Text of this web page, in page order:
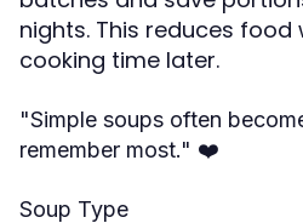
nights. This reduces
cooking time later.
"Simple soups often
remember most." ❤️
Soup Type